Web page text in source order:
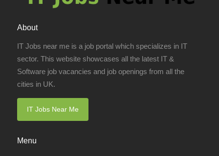
About
IT Jobs near me is a job portal which specializes in IT
sector. This website showcases all the latest IT &
Software job vacancies and job openings from all the
cities in UK.
IT Jobs Near Me
Menu